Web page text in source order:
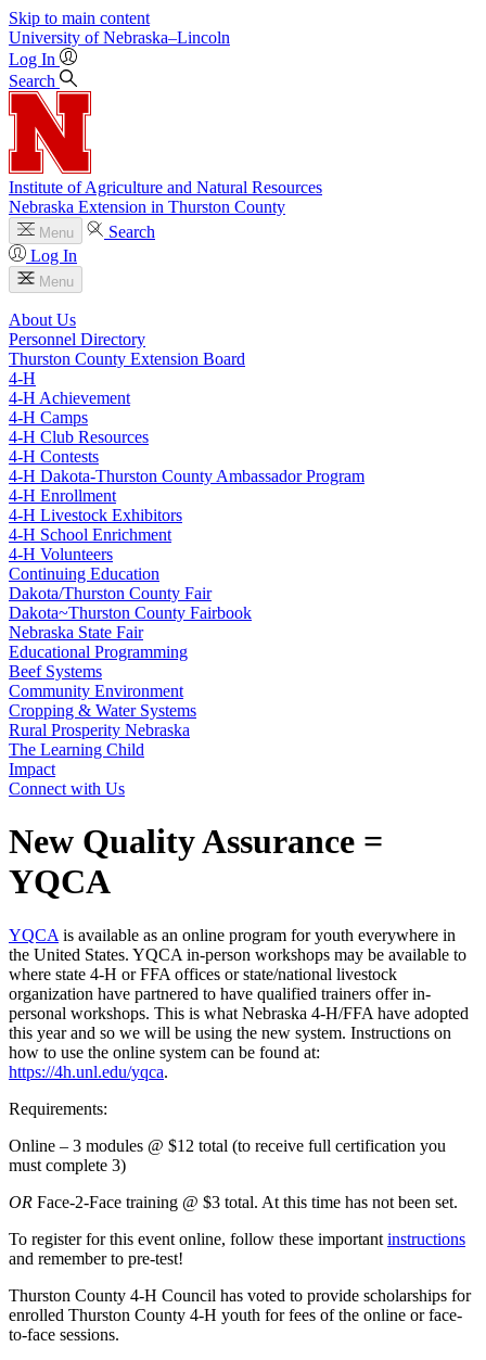
Skip to main content
University of Nebraska–Lincoln
Log In
Search
Institute of Agriculture and Natural Resources
Nebraska Extension in Thurston County
Menu
Search
Log In
Menu
About Us
Personnel Directory
Thurston County Extension Board
4‑H
4‑H Achievement
4‑H Camps
4‑H Club Resources
4‑H Contests
4‑H Dakota-Thurston County Ambassador Program
4‑H Enrollment
4‑H Livestock Exhibitors
4‑H School Enrichment
4‑H Volunteers
Continuing Education
Dakota/Thurston County Fair
Dakota~Thurston County Fairbook
Nebraska State Fair
Educational Programming
Beef Systems
Community Environment
Cropping & Water Systems
Rural Prosperity Nebraska
The Learning Child
Impact
Connect with Us
New Quality Assurance =
YQCA
YQCA is available as an online program for youth everywhere in
the United States. YQCA in-person workshops may be available to
where state 4‑H or FFA offices or state/national livestock
organization have partnered to have qualified trainers offer in-
personal workshops. This is what Nebraska 4‑H/FFA have adopted
this year and so we will be using the new system. Instructions on
how to use the online system can be found at:
https://4h.unl.edu/yqca.
Requirements:
Online – 3 modules @ $12 total (to receive full certification you
must complete 3)
OR Face-2-Face training @ $3 total. At this time has not been set.
To register for this event online, follow these important instructions
and remember to pre-test!
Thurston County 4‑H Council has voted to provide scholarships for
enrolled Thurston County 4‑H youth for fees of the online or face-
to-face sessions.